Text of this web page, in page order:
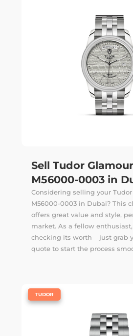
Sell Tudor
M56000-0003 in
Considering selling your
M56000-0003 in Dubai? This
offers great value and style,
market. As a fellow enthusiast,
checking its worth – just grab
quote to start the process
TUDOR